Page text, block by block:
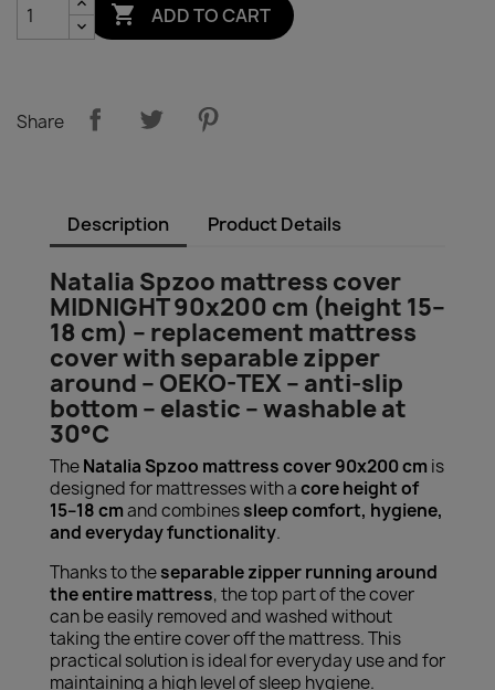
 ADD TO CART
Share
Description Product Details
Natalia Spzoo mattress cover
MIDNIGHT 90x200 cm (height 15–
18 cm) – replacement mattress
cover with separable zipper
around – OEKO-TEX – anti-slip
bottom – elastic – washable at
30°C
TheNatalia Spzoo mattress cover 90x200 cm is
designed for mattresses with acore height of
15–18 cmand combinessleep comfort, hygiene,
and everyday functionality.
Thanks to theseparable zipper running around
the entire mattress, the top part of the cover
can be easily removed and washed without
taking the entire cover off the mattress. This
practical solution is ideal for everyday use and for
maintaining a high level of sleep hygiene.